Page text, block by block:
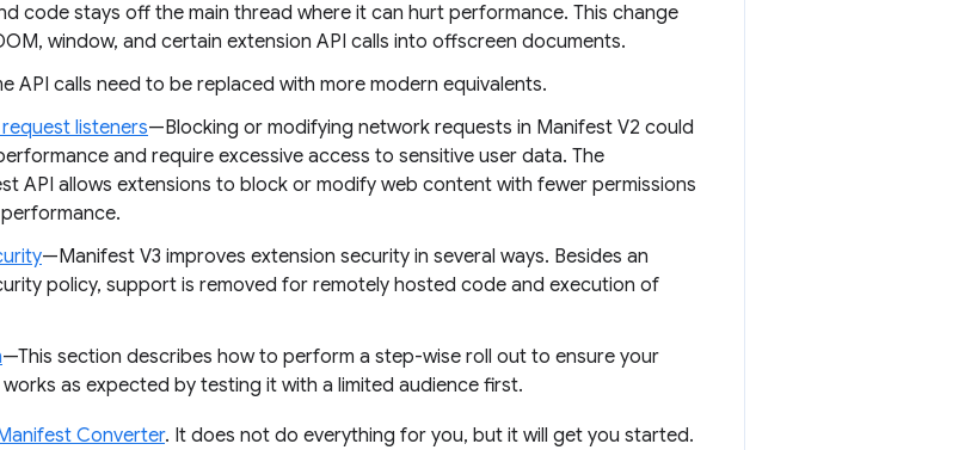
code stays off the main thread where it can hurt performance. This change
window, and certain extension API calls into offscreen documents.
API calls need to be replaced with more modern equivalents.
listeners—Blocking or modifying network requests in Manifest V2 could
and require excessive access to sensitive user data. The
API allows extensions to block or modify web content with fewer permissions
—Manifest V3 improves extension security in several ways. Besides an
policy, support is removed for remotely hosted code and execution of
—This section describes how to perform a step-wise roll out to ensure your
as expected by testing it with a limited audience first.
Converter. It does not do everything for you, but it will get you started.